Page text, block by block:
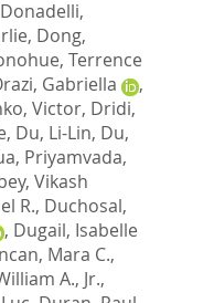
Donadelli,
, Dong,
Terrence
Gabriella
,
Victor, Dridi,
, Du, Li-Lin, Du,
Priyamvada,
Vikash
R., Duchosal,
, Dugail, Isabelle
Mara C.,
A., Jr.,